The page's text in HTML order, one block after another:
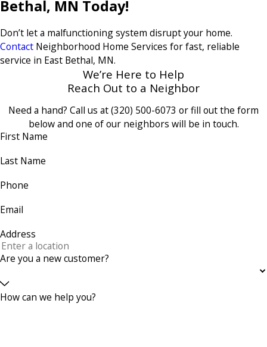
Bethal, MN Today!
Don’t let a malfunctioning system disrupt your home.
Contact Neighborhood Home Services for fast, reliable
service in East Bethal, MN.
We’re Here to Help
Reach Out to a Neighbor
Need a hand? Call us at(320) 500-6073 or fill out the form
below and one of our neighbors will be in touch.
First Name
Last Name
Phone
Email
Address
Are you a new customer?
How can we help you?